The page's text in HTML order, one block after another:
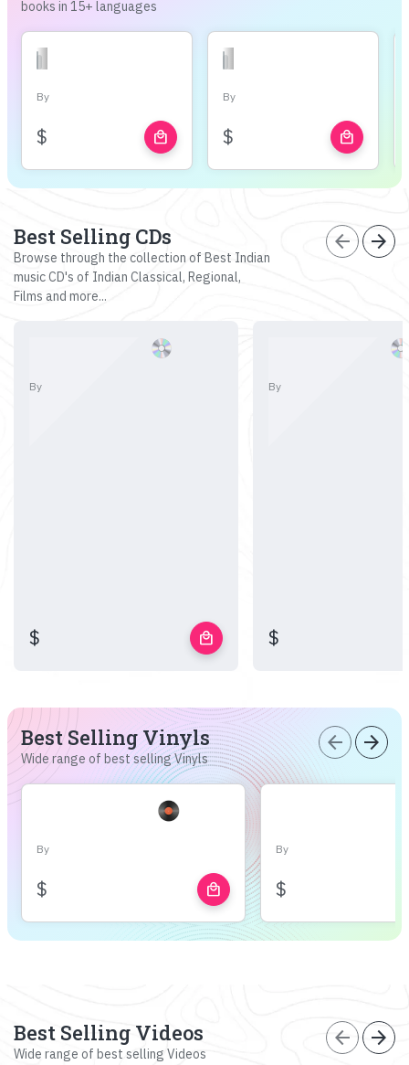
books in 15+ languages
By
$ local_mall
By
$ local_mall
Best Selling CDs
Browse through the collection of Best Indian
music CD's of Indian Classical, Regional,
Films and more...
arrow_back arrow_forward
By
$ local_mall
By
$
Best Selling Vinyls
Wide range of best selling Vinyls
arrow_back arrow_forward
By
$ local_mall
By
$
Best Selling Videos
Wide range of best selling Videos
arrow_back arrow_forward